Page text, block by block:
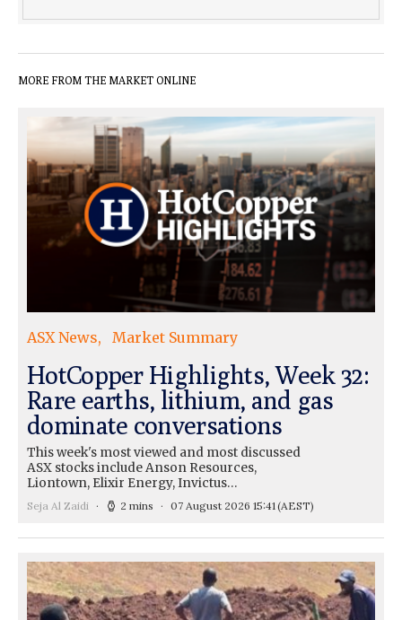
MORE FROM THE MARKET ONLINE
ASX News Market Summary
HotCopper Highlights, Week 32:
Rare earths, lithium, and gas
dominate conversations
This week's most viewed and most discussed
ASX stocks include Anson Resources,
Liontown, Elixir Energy, Invictus…
Seja Al Zaidi 2 mins 07 August 2026 15:41(AEST)